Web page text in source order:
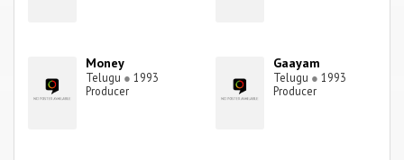
Money
Telugu ● 1993
Producer
Gaayam
Telugu ● 1993
Producer